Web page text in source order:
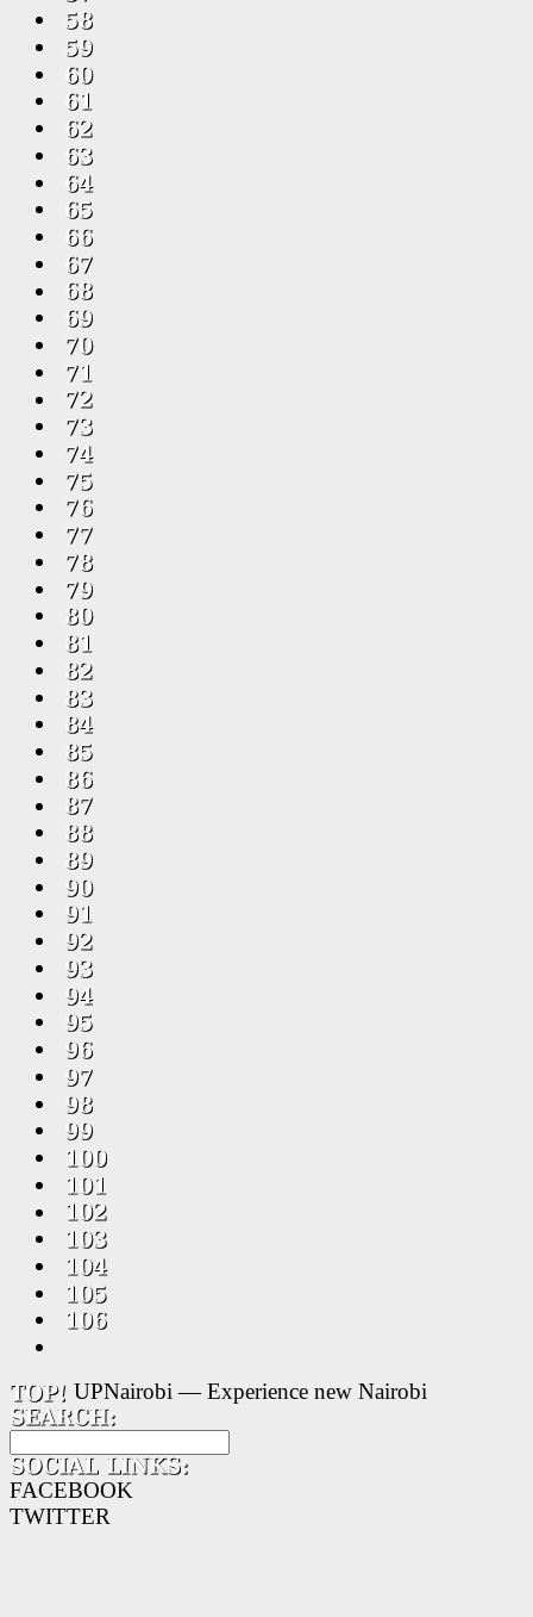
UPNairobi — Experience new Nairobi
FACEBOOK
TWITTER